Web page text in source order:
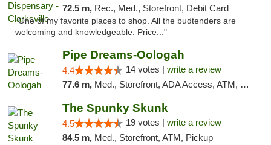
72.5 m, Rec., Med., Storefront, Debit Card
"One of my favorite places to shop. All the budtenders are
welcoming and knowledgeable. Price..."
Pipe Dreams-Oologah
4.4 14 votes | write a review
77.6 m, Med., Storefront, ADA Access, ATM, Pickup
The Spunky Skunk
4.5 19 votes | write a review
84.5 m, Med., Storefront, ATM, Pickup